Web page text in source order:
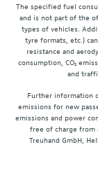
The specified fuel
and is not part of the
types of vehicles.
tyre formats, etc.)
resistance and
consumption, CO₂
and
Further information
emissions for new
emissions and power
free of charge from
Treuhand GmbH,